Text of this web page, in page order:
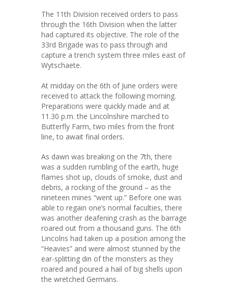
The 11th Division received orders to pass
through the 16th Division when the latter
had captured its objective. The role of the
33rd Brigade was to pass through and
capture a trench system three miles east of
Wytschaete.
At midday on the 6th of June orders were
received to attack the following morning.
Preparations were quickly made and at
11.30 p.m. the Lincolnshire marched to
Butterfly Farm, two miles from the front
line, to await final orders.
As dawn was breaking on the 7th, there
was a sudden rumbling of the earth, huge
flames shot up, clouds of smoke, dust and
debris, a rocking of the ground – as the
nineteen mines “went up.” Before one was
able to regain one’s normal faculties, there
was another deafening crash as the barrage
roared out from a thousand guns. The 6th
Lincolns had taken up a position among the
“Heavies” and were almost stunned by the
ear-splitting din of the monsters as they
roared and poured a hail of big shells upon
the wretched Germans.